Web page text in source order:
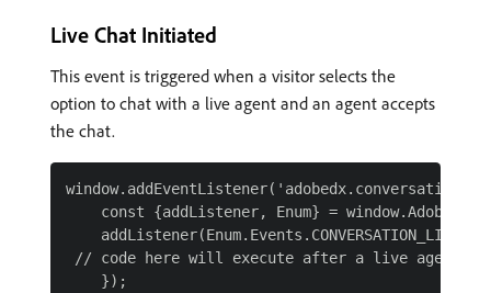
Live Chat Initiated
This event is triggered when a visitor selects the
option to chat with a live agent and an agent accepts
the chat.
    const {addListener, Enum} = window.AdobeDX;
// code here will execute after a live agent
    });